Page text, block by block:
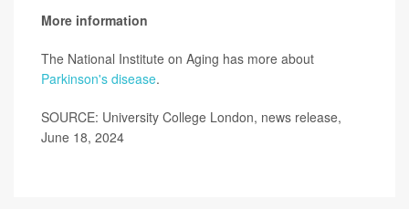
More information
The National Institute on Aging has more about
Parkinson's disease.
SOURCE: University College London, news release,
June 18, 2024